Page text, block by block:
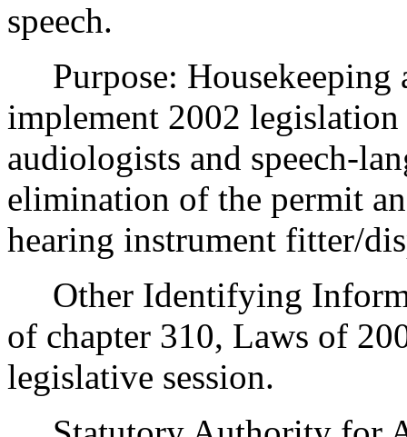
speech.
Purpose: Housekeeping
implement 2002
audiologists and speech-
elimination of the permit
hearing instrument fitter/
Other Identifying
of chapter 310, Laws of
legislative session.